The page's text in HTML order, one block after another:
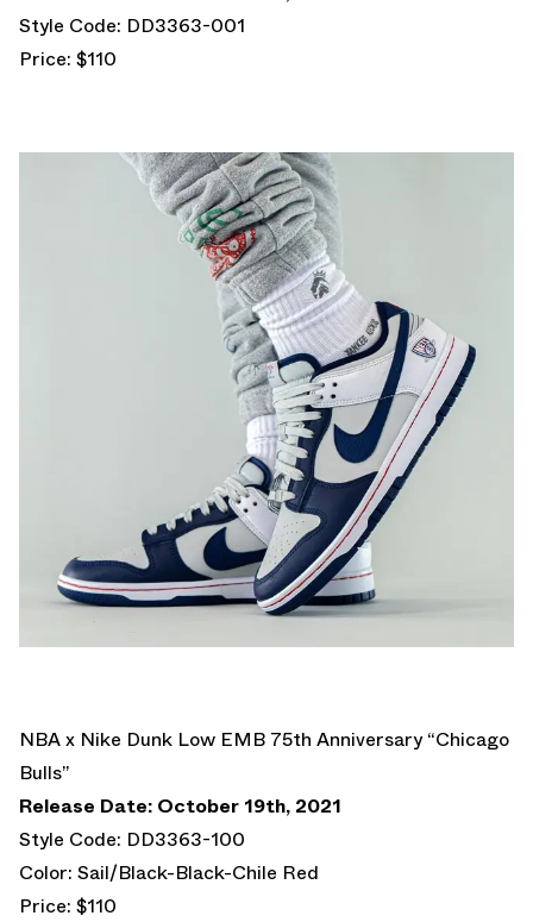
Style Code: DD3363-001
Price: $110
NBA x Nike Dunk Low EMB 75th Anniversary “Chicago
Bulls”
Release Date: October 19th, 2021
Style Code: DD3363-100
Color: Sail/Black-Black-Chile Red
Price: $110